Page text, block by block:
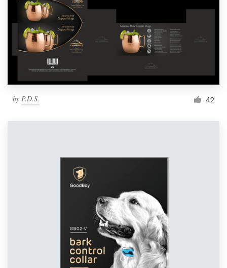
by P.D.S. 42